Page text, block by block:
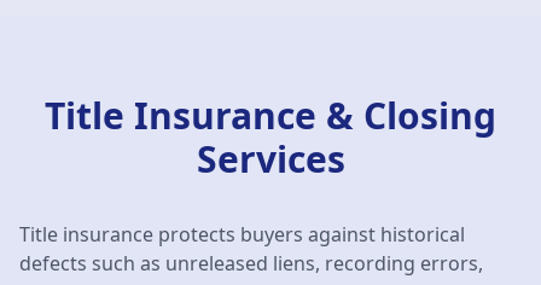
Title Insurance & Closing
Services
Title insurance protects buyers against historical
defects such as unreleased liens, recording errors,